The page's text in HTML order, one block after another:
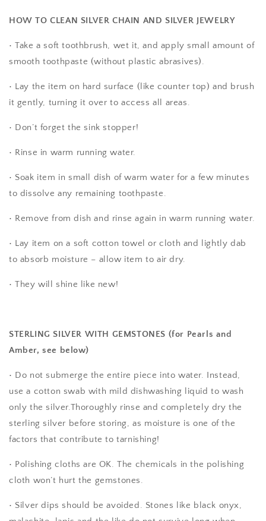
HOW TO CLEAN SILVER CHAIN AND SILVER JEWELRY
• Take a soft toothbrush, wet it, and apply small amount of
smooth toothpaste (without plastic abrasives).
• Lay the item on hard surface (like counter top) and brush
it gently, turning it over to access all areas.
• Don’t forget the sink stopper!
• Rinse in warm running water.
• Soak item in small dish of warm water for a few minutes
to dissolve any remaining toothpaste.
• Remove from dish and rinse again in warm running water.
• Lay item on a soft cotton towel or cloth and lightly dab
to absorb moisture – allow item to air dry.
• They will shine like new!
STERLING SILVER WITH GEMSTONES (for Pearls and
Amber, see below)
• Do not submerge the entire piece into water. Instead,
use a cotton swab with mild dishwashing liquid to wash
only the silver.Thoroughly rinse and completely dry the
sterling silver before storing, as moisture is one of the
factors that contribute to tarnishing!
• Polishing cloths are OK. The chemicals in the polishing
cloth won’t hurt the gemstones.
• Silver dips should be avoided. Stones like black onyx,